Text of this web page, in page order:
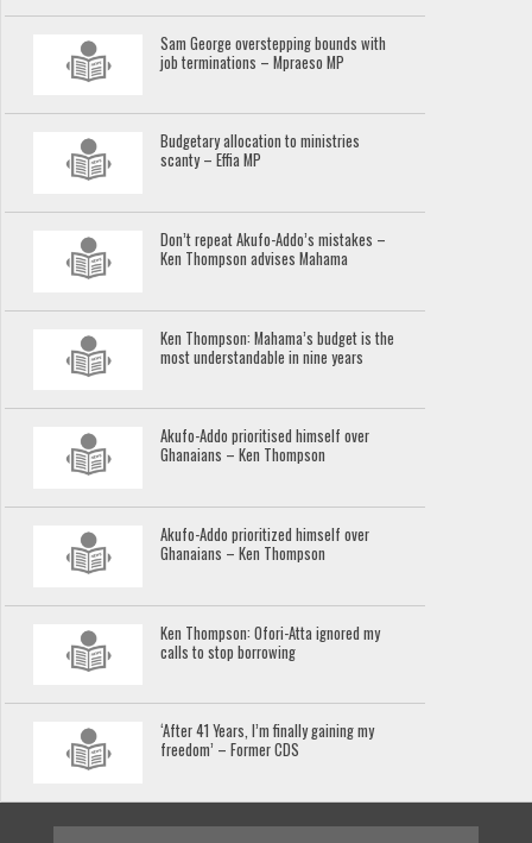
Sam George overstepping bounds with
job terminations – Mpraeso MP
Budgetary allocation to ministries
scanty – Effia MP
Don’t repeat Akufo-Addo’s mistakes –
Ken Thompson advises Mahama
Ken Thompson: Mahama’s budget is the
most understandable in nine years
Akufo-Addo prioritised himself over
Ghanaians – Ken Thompson
Akufo-Addo prioritized himself over
Ghanaians – Ken Thompson
Ken Thompson: Ofori-Atta ignored my
calls to stop borrowing
‘After 41 Years, I’m finally gaining my
freedom’ – Former CDS